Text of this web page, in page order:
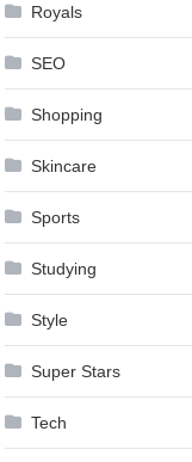
Royals
SEO
Shopping
Skincare
Sports
Studying
Style
Super Stars
Tech